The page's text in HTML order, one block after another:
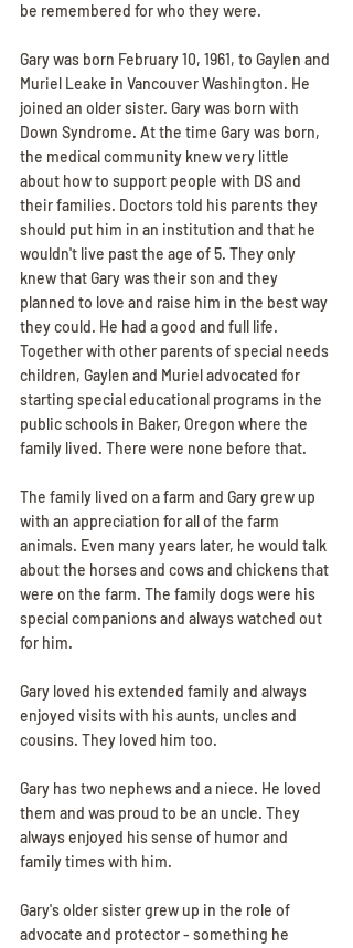
be remembered for who they were.
Gary was born February 10, 1961, to Gaylen and
Muriel Leake in Vancouver Washington. He
joined an older sister. Gary was born with
Down Syndrome. At the time Gary was born,
the medical community knew very little
about how to support people with DS and
their families. Doctors told his parents they
should put him in an institution and that he
wouldn't live past the age of 5. They only
knew that Gary was their son and they
planned to love and raise him in the best way
they could. He had a good and full life.
Together with other parents of special needs
children, Gaylen and Muriel advocated for
starting special educational programs in the
public schools in Baker, Oregon where the
family lived. There were none before that.
The family lived on a farm and Gary grew up
with an appreciation for all of the farm
animals. Even many years later, he would talk
about the horses and cows and chickens that
were on the farm. The family dogs were his
special companions and always watched out
for him.
Gary loved his extended family and always
enjoyed visits with his aunts, uncles and
cousins. They loved him too.
Gary has two nephews and a niece. He loved
them and was proud to be an uncle. They
always enjoyed his sense of humor and
family times with him.
Gary's older sister grew up in the role of
advocate and protector - something he